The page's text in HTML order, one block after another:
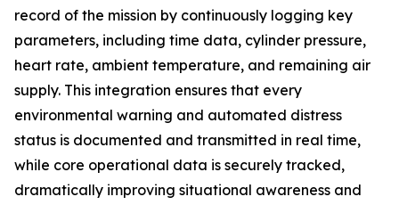
record of the mission by continuously logging key
parameters, including time data, cylinder pressure,
heart rate, ambient temperature, and remaining air
supply. This integration ensures that every
environmental warning and automated distress
status is documented and transmitted in real time,
while core operational data is securely tracked,
dramatically improving situational awareness and